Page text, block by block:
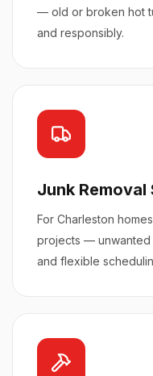
— old or broken hot
and responsibly.
Junk Removal
For Charleston
projects — unwanted
and flexible